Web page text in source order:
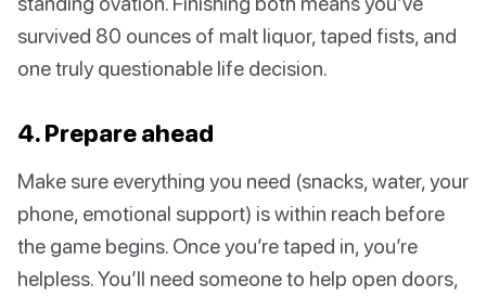
survived 80 ounces of malt liquor, taped fists, and
one truly questionable life decision.
4. Prepare ahead
Make sure everything you need (snacks, water, your
phone, emotional support) is within reach before
the game begins. Once you’re taped in, you’re
helpless. You’ll need someone to help open doors,